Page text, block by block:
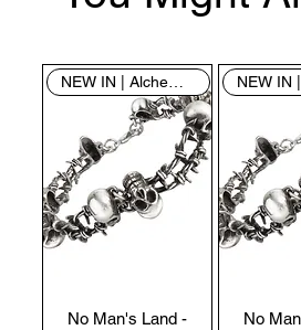
NEW IN | Alchemy England
No Man's Land -
No